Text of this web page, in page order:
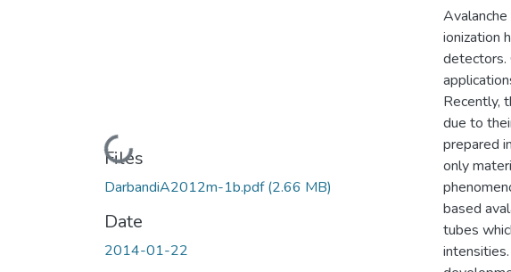
Loading...
Files
DarbandiA2012m-1b.pdf(2.66 MB)
Date
2014-01-22
ionization
detectors.
Recently,
due to
prepared
only
based
tubes